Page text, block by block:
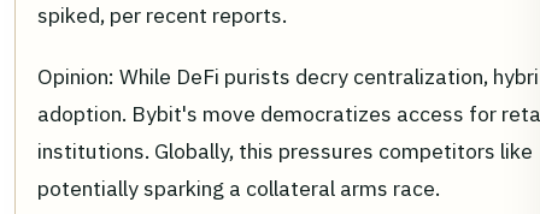
spiked, per recent reports.
Opinion: While DeFi purists decry centralization,
adoption. Bybit's move democratizes access for
institutions. Globally, this pressures competitors like
potentially sparking a collateral arms race.